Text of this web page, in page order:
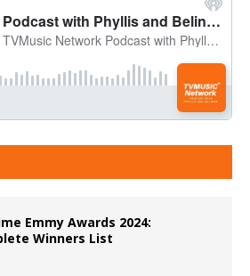
Emmy Awards 2024:
Winners List